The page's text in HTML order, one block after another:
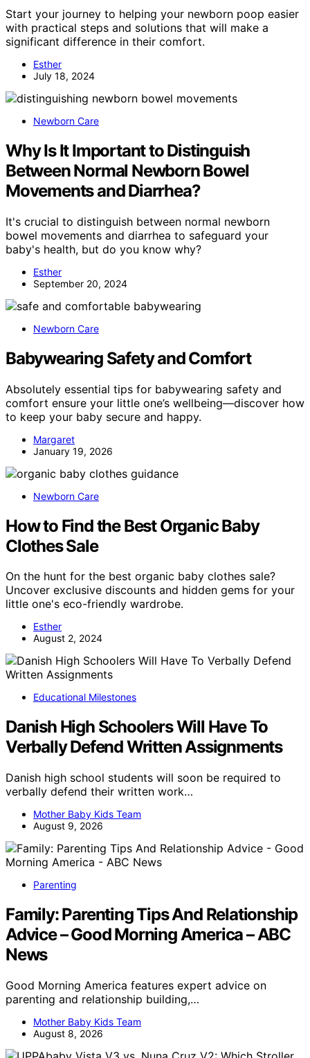
Start your journey to helping your newborn poop easier
with practical steps and solutions that will make a
significant difference in their comfort.
Esther
July 18, 2024
Newborn Care
Why Is It Important to Distinguish
Between Normal Newborn Bowel
Movements and Diarrhea?
It's crucial to distinguish between normal newborn
bowel movements and diarrhea to safeguard your
baby's health, but do you know why?
Esther
September 20, 2024
Newborn Care
Babywearing Safety and Comfort
Absolutely essential tips for babywearing safety and
comfort ensure your little one’s wellbeing—discover how
to keep your baby secure and happy.
Margaret
January 19, 2026
Newborn Care
How to Find the Best Organic Baby
Clothes Sale
On the hunt for the best organic baby clothes sale?
Uncover exclusive discounts and hidden gems for your
little one's eco-friendly wardrobe.
Esther
August 2, 2024
Educational Milestones
Danish High Schoolers Will Have To
Verbally Defend Written Assignments
Danish high school students will soon be required to
verbally defend their written work…
Mother Baby Kids Team
August 9, 2026
Parenting
Family: Parenting Tips And Relationship
Advice – Good Morning America – ABC
News
Good Morning America features expert advice on
parenting and relationship building,…
Mother Baby Kids Team
August 8, 2026